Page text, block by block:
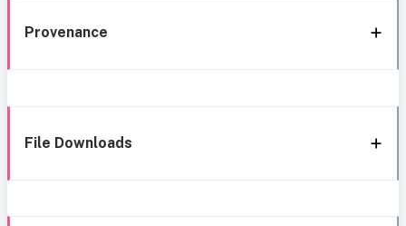
Provenance
File Downloads